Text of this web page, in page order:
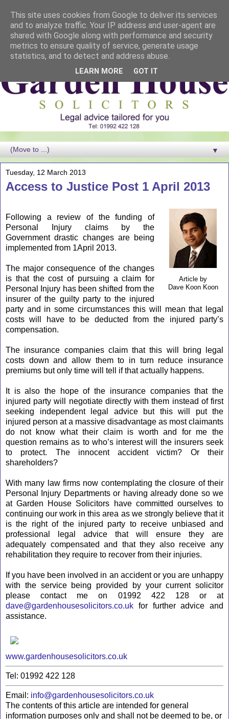
▼
Tuesday, 12 March 2013
Access to Justice Post 1 April 2013
Article by
Dave Koon Koon
Following a review of the funding of
Personal Injury claims by the
Government drastic changes are being
implemented from 1April 2013.
The major consequence of the changes
is that the cost of pursuing a claim for
Personal Injury has been shifted from the
insurer of the guilty party to the injured
party and in some circumstances this will mean that legal
costs will have to be deducted from the injured party’s
compensation.
The insurance companies claim that this will bring legal
costs down and allow them to in turn reduce insurance
premiums but only time will tell if that actually happens.
It is also the hope of the insurance companies that the
injured party will negotiate directly with them instead of first
seeking independent legal advice but this will put the
injured person at a massive disadvantage as most claimants
do not know what their claim is worth and for me the
question remains as to who’s interest will the insurers seek
to protect. The innocent accident victim? Or their
shareholders?
With many law firms now contemplating the closure of their
Personal Injury Departments or having already done so we
at Garden House Solicitors have committed ourselves to
continuing our work in this area as we strongly believe that it
is the right of the injured party to receive unbiased and
professional legal advice that will ensure they are
adequately compensated and that they also receive any
rehabilitation they require to recover from their injuries.
If you have been involved in an accident or you are unhappy
with the service being provided by your current solicitor
please contact me on 01992 422 128 or at
dave@gardenhousesolicitors.co.uk for further advice and
assistance.
www.gardenhousesolicitors.co.uk
Tel: 01992 422 128
Email: info@gardenhousesolicitors.co.uk
The contents of this article are intended for general
information purposes only and shall not be deemed to be, or
This site uses cookies from Google to deliver its services
and to analyze traffic. Your IP address and user-agent are
shared with Google along with performance and security
metrics to ensure quality of service, generate usage
statistics, and to detect and address abuse.
LEARN MORE GOT IT